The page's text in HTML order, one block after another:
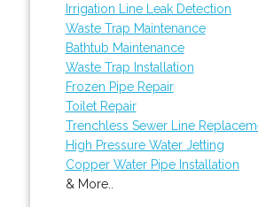
Irrigation Line Leak Detection
Waste Trap Maintenance
Bathtub Maintenance
Waste Trap Installation
Frozen Pipe Repair
Toilet Repair
Trenchless Sewer Line
High Pressure Water Jetting
Copper Water Pipe Installation
& More..